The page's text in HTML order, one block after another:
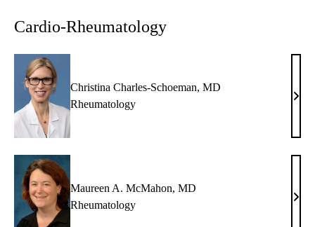
Cardio-Rheumatology
Christina Charles-Schoeman, MD
Rheumatology
MD
Maureen A. McMahon, MD
Rheumatology